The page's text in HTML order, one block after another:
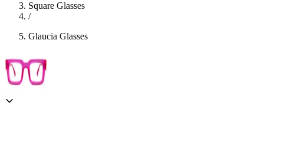
Square Glasses
/
Glaucia Glasses